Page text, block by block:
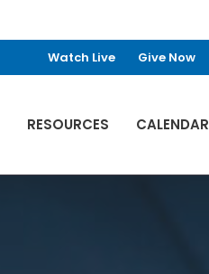
Watch Live Give Now
RESOURCES CALENDAR